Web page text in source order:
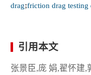
drag;friction drag testing
引用本文
张景臣,庞 娟,翟怀建,